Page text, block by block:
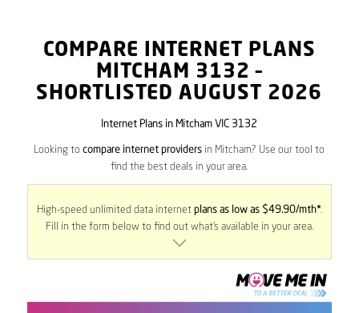
COMPARE INTERNET PLANS
MITCHAM 3132 –
SHORTLISTED AUGUST 2026
Internet Plans in Mitcham VIC 3132
Looking tocompare internet providers in Mitcham? Use our tool to
find the best deals in your area.
High-speed unlimited data internet plans as low as $49.90/mth*.
Fill in the form below to find out what’s available in your area.